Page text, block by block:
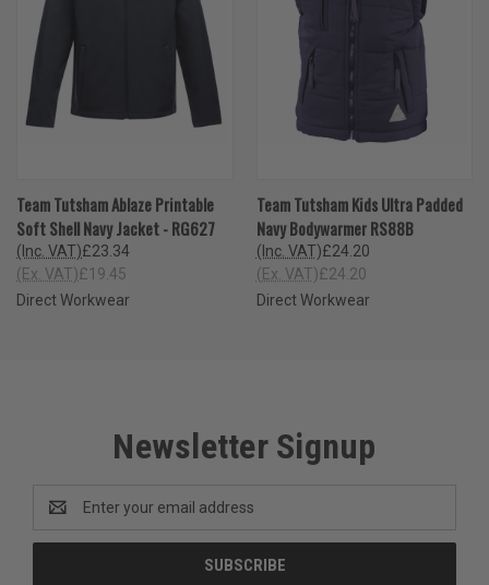
Team Tutsham Ablaze Printable
Soft Shell Navy Jacket - RG627
£23.34
(Inc. VAT)
£19.45
(Ex. VAT)
Direct Workwear
Team Tutsham Kids Ultra Padded
Navy Bodywarmer RS88B
£24.20
(Inc. VAT)
£24.20
(Ex. VAT)
Direct Workwear
Newsletter Signup
Address